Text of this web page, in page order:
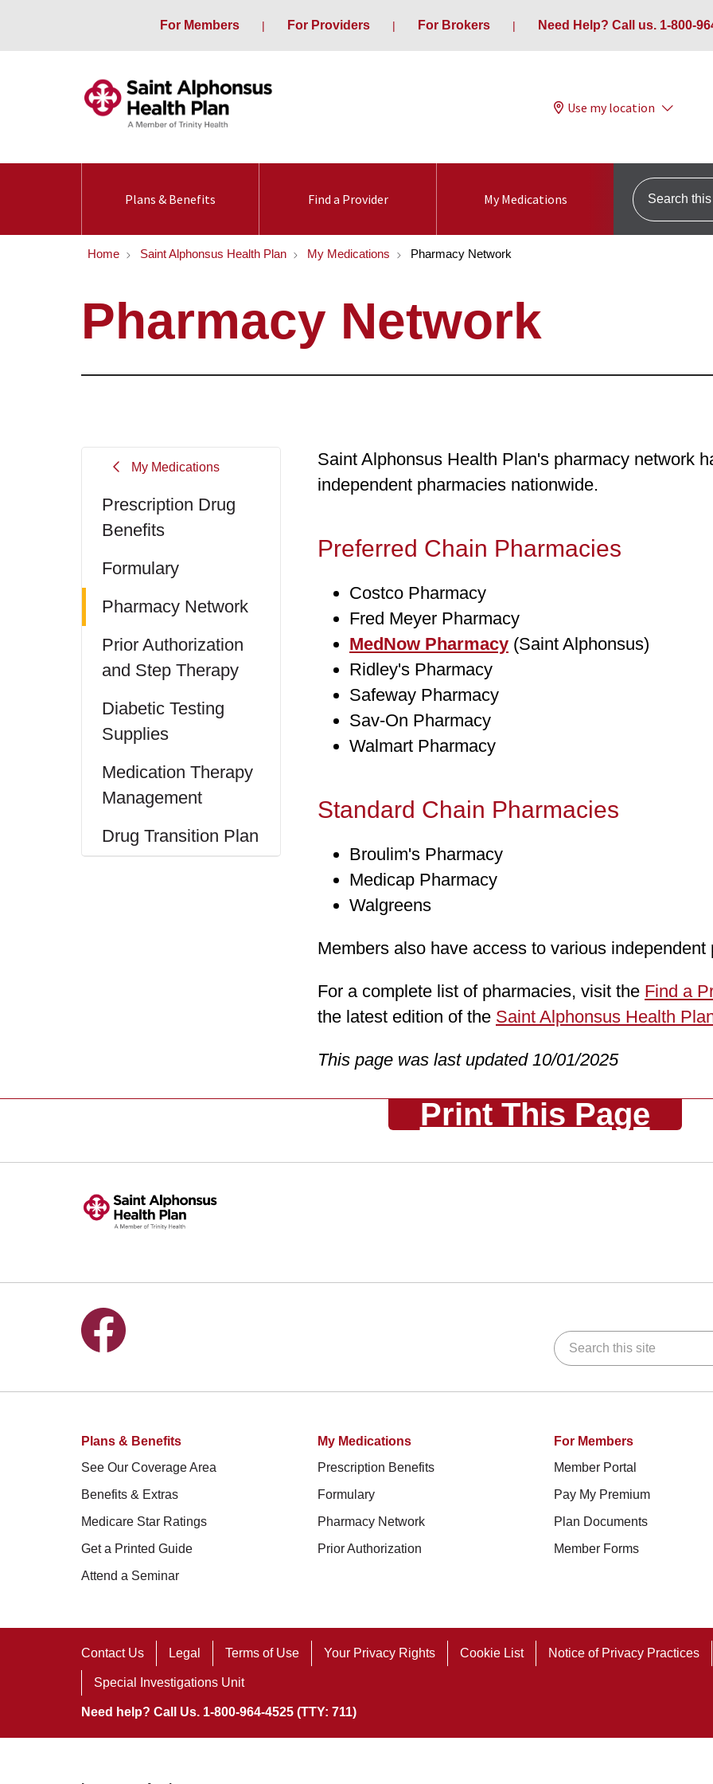
For Members For Providers For Brokers Need Help? Call us. 1-800-
Use my location
Plans & Benefits Find a Provider My Medications
Search this
Home Saint Alphonsus Health Plan My Medications Pharmacy Network
Pharmacy Network
My Medications
Prescription Drug
Benefits
Formulary
Pharmacy Network
Prior Authorization
and Step Therapy
Diabetic Testing
Supplies
Medication Therapy
Management
Drug Transition Plan
Saint Alphonsus Health Plan's pharmacy network
independent pharmacies nationwide.
Preferred Chain Pharmacies
Costco Pharmacy
Fred Meyer Pharmacy
MedNow Pharmacy (Saint Alphonsus)
Ridley's Pharmacy
Safeway Pharmacy
Sav-On Pharmacy
Walmart Pharmacy
Standard Chain Pharmacies
Broulim's Pharmacy
Medicap Pharmacy
Walgreens
Members also have access to various independent
For a complete list of pharmacies, visit the Find a
the latest edition of the Saint Alphonsus Health
This page was last updated 10/01/2025
Print This Page
Follow us on Facebook
Search this site
Plans & Benefits
See Our Coverage Area
Benefits & Extras
Medicare Star Ratings
Get a Printed Guide
Attend a Seminar
My Medications
Prescription Benefits
Formulary
Pharmacy Network
Prior Authorization
For Members
Member Portal
Pay My Premium
Plan Documents
Member Forms
Contact Us Legal Terms of Use Your Privacy Rights Cookie List Notice of Privacy Practices
Special Investigations Unit
Need help? Call Us. 1-800-964-4525 (TTY: 711)